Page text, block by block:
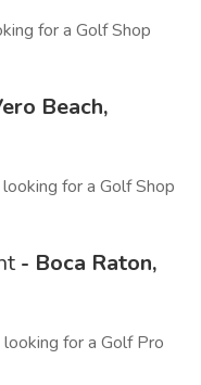
for a Golf Shop
Beach,
for a Golf Shop
- Boca Raton,
for a Golf Pro